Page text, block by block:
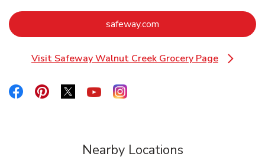
safeway.com
Visit Safeway Walnut Creek Grocery Page
Link Opens in New Tab
Link Opens in New Tab
Link Opens in New Tab
Link Opens in New Tab
Link Opens in New Tab
Link Opens in New Tab
Nearby Locations